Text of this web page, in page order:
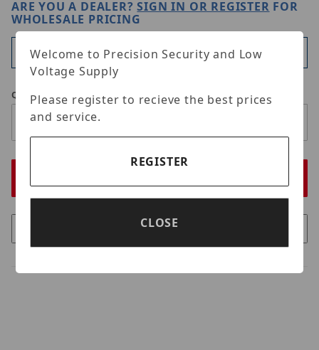
ARE YOU A DEALER?SIGN IN OR REGISTER FOR
WHOLESALE PRICING
Available
Qty
Welcome to Precision Security and Low
Voltage Supply
Please register to recieve the best prices
and service.
REGISTER
CLOSE